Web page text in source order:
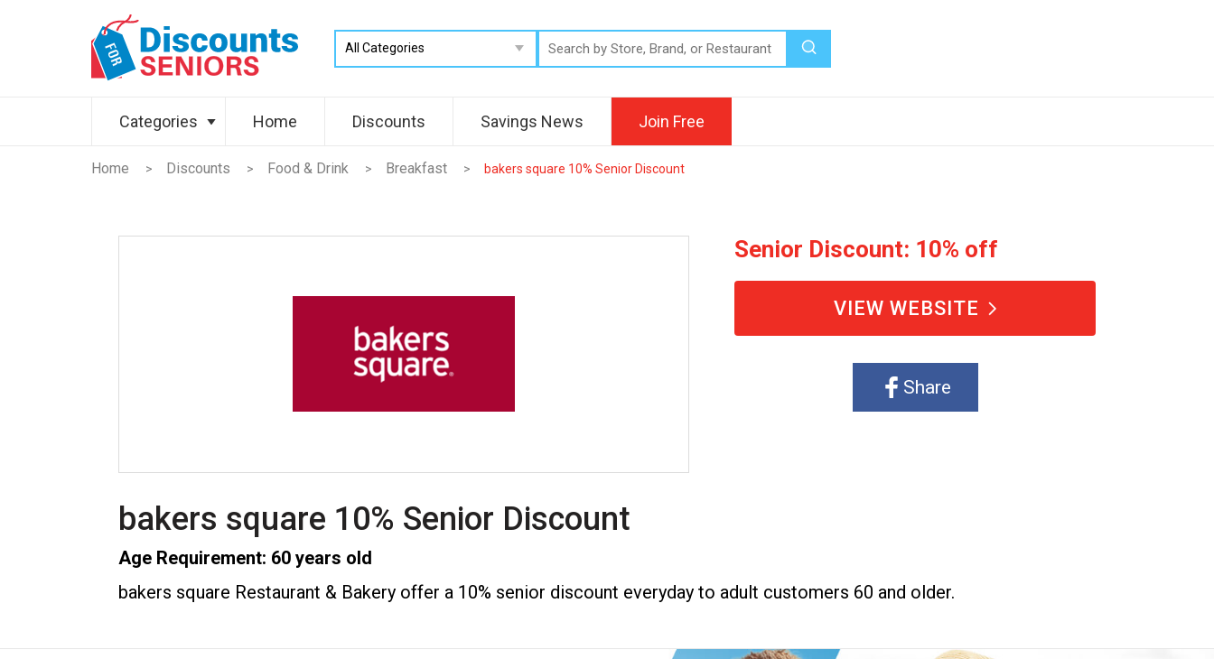
Categories Home Discounts Savings News Join Free
Home > Discounts > Food & Drink > Breakfast > bakers square 10% Senior Discount
Senior Discount: 10% off
VIEW WEBSITE
Share
bakers square 10% Senior Discount
Age Requirement: 60 years old
bakers square Restaurant & Bakery offer a 10% senior discount everyday to adult customers 60 and older.